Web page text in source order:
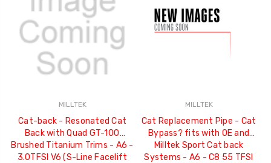
MILLTEK
Cat-back - Resonated Cat
Back with Quad GT-100
Brushed Titanium Trims - A6 -
3.0TFSI V6 (S-Line Facelift
MILLTEK
Cat Replacement Pipe - Cat
Bypass? fits with OE and
Milltek Sport Cat back
Systems - A6 - C8 55 TFSI